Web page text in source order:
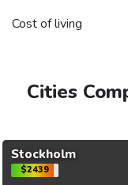
Cost of living
Cities
Stockholm
$2439